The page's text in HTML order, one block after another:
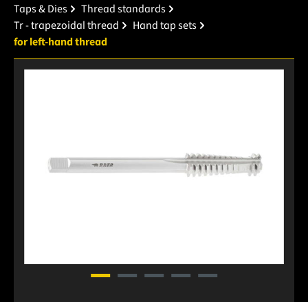
Taps & Dies
Thread standards
Tr - trapezoidal thread
Hand tap sets
for left-hand thread